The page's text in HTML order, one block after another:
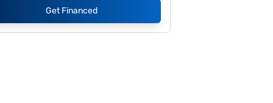
Get Financed